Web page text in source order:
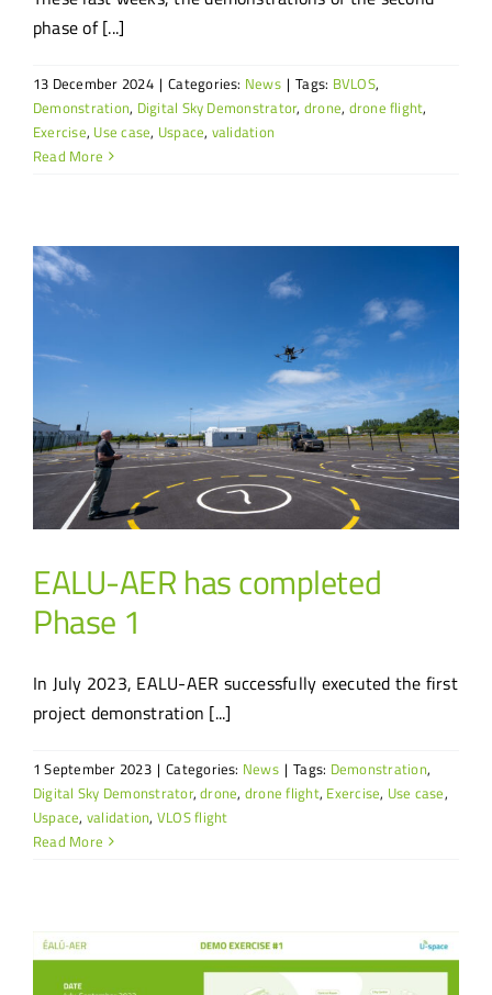
phase of [...]
13 December 2024 | Categories: News | Tags: BVLOS,
Demonstration, Digital Sky Demonstrator, drone, drone flight,
Exercise, Use case, Uspace, validation
Read More
EALU-AER has completed
Phase 1
In July 2023, EALU-AER successfully executed the first
project demonstration [...]
1 September 2023 | Categories: News | Tags: Demonstration,
Digital Sky Demonstrator,drone, drone flight, Exercise, Use case,
Uspace, validation, VLOS flight
Read More